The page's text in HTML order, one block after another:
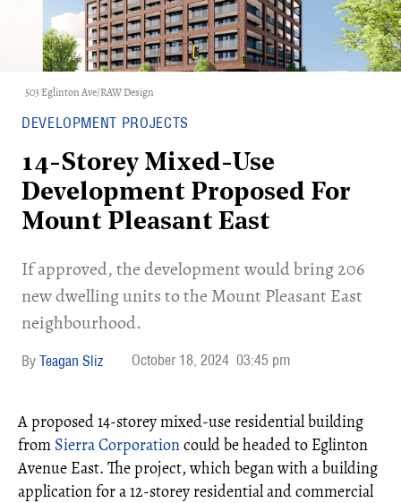
503 Eglinton Ave/RAW Design
DEVELOPMENT PROJECTS
14-Storey Mixed-Use
Development Proposed For
Mount Pleasant East
If approved, the development would bring 206
new dwelling units to the Mount Pleasant East
neighbourhood.
Teagan Sliz October 18, 2024 03:45 pm
A proposed 14-storey mixed-use residential building
from Sierra Corporationcould be headed to Eglinton
Avenue East. The project, which began with a building
application for a 12-storey residential and commercial